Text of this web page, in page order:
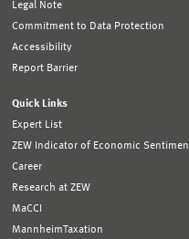
Legal Note
Commitment to Data Protection
Accessibility
Report Barrier
Quick Links
Expert List
ZEW Indicator of Economic
Career
Research at ZEW
MaCCI
MannheimTaxation